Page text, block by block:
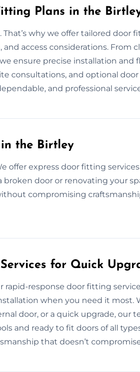
Plans in the
why we offer tailored door
access considerations. From
ensure precise installation and
consultations, and optional
and professional
the Birtley
offer express door fitting
broken door or renovating your
compromising
for Quick
rapid-response door fitting
when you need it most.
door, or a quick upgrade, our
and ready to fit doors of all
that doesn’t